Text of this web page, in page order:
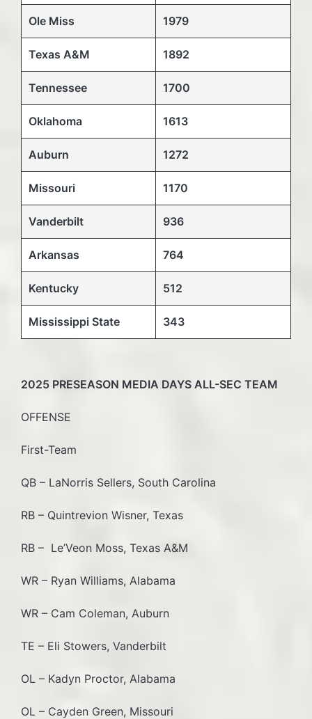
Ole Miss 1979
Texas A&M 1892
Tennessee 1700
Oklahoma 1613
Auburn 1272
Missouri 1170
Vanderbilt 936
Arkansas 764
Kentucky 512
Mississippi State 343
2025 PRESEASON MEDIA DAYS ALL-SEC TEAM
OFFENSE
First-Team
QB – LaNorris Sellers, South Carolina
RB – Quintrevion Wisner, Texas
RB – Le’Veon Moss, Texas A&M
WR – Ryan Williams, Alabama
WR – Cam Coleman, Auburn
TE – Eli Stowers, Vanderbilt
OL – Kadyn Proctor, Alabama
OL – Cayden Green, Missouri